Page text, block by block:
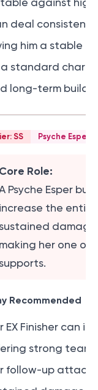
against
deal consistent
him a stable
a standard
long-term build
SS Psyche Esper
Core Role:
Psyche Esper
increase the entire
sustained
making her one of
supports.
Recommended
EX Finisher can
strong team
follow-up attack